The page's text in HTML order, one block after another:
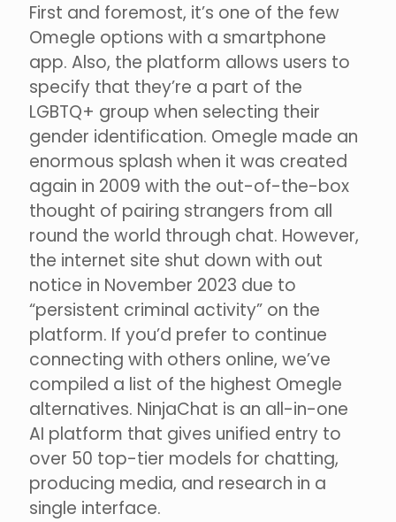
First and foremost, it’s one of the few
Omegle options with a smartphone
app. Also, the platform allows users to
specify that they’re a part of the
LGBTQ+ group when selecting their
gender identification. Omegle made an
enormous splash when it was created
again in 2009 with the out-of-the-box
thought of pairing strangers from all
round the world through chat. However,
the internet site shut down with out
notice in November 2023 due to
“persistent criminal activity” on the
platform. If you’d prefer to continue
connecting with others online, we’ve
compiled a list of the highest Omegle
alternatives. NinjaChat is an all-in-one
AI platform that gives unified entry to
over 50 top-tier models for chatting,
producing media, and research in a
single interface.